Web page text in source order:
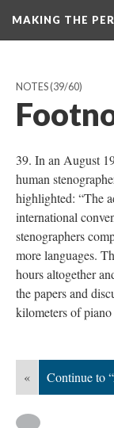
MAKING THE
NOTES(39/60)
39. In an August
human
highlighted: “The
international
stenographers
more languages.
hours altogether
the papers and
kilometers of
« Continue to